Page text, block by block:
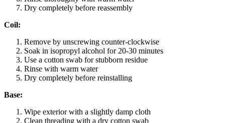
Dry completely before reassembly
Coil:
Remove by unscrewing counter-clockwise
Soak in isopropyl alcohol for 20-30 minutes
Use a cotton swab for stubborn residue
Rinse with warm water
Dry completely before reinstalling
Base:
Wipe exterior with a slightly damp cloth
Clean threading with a dry cotton swab